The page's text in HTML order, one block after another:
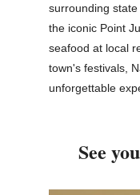
surrounding
the iconic Point
seafood at local
town's festivals,
unforgettable
See